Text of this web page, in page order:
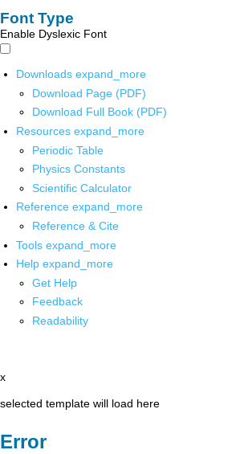
Font Type
Enable Dyslexic Font
Downloads expand_more
Download Page (PDF)
Download Full Book (PDF)
Resources expand_more
Periodic Table
Physics Constants
Scientific Calculator
Reference expand_more
Reference & Cite
Tools expand_more
Help expand_more
Get Help
Feedback
Readability
x
selected template will load here
Error